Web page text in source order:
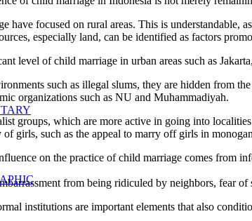
have focused on rural areas. This is
especially land, can be identified as factors
level of child marriage in urban areas such as
such as illegal slums, they are hidden from
organizations such as NU and Muhammadiyah.
groups, which are more active in going into
girls, such as the appeal to marry off girls in
on the practice of child marriage comes from
from being ridiculed by neighbors, fear
institutions are important elements that also